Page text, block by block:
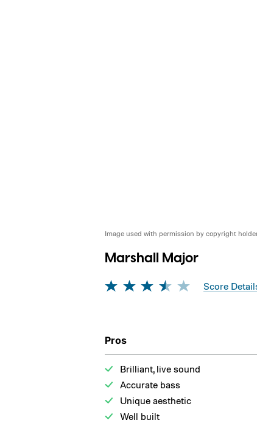
Image used with permission by copyright
Marshall Major
Score
Pros
Brilliant, live sound
Accurate bass
Unique aesthetic
Well built